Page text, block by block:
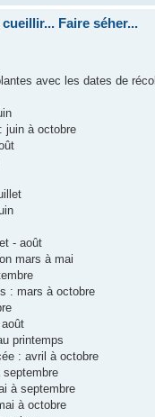
Faire séher...
avec les dates de
juin à octobre
- août
mars à mai
: mars à octobre
printemps
: avril à octobre
à septembre
à octobre